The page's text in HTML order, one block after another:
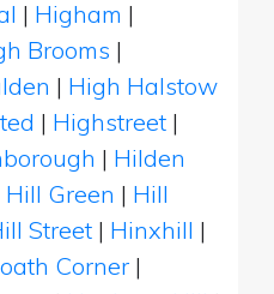
| Higham |
Brooms |
| High Halstow
| Highstreet |
| Hilden
Hill Green | Hill
Street | Hinxhill |
Corner |